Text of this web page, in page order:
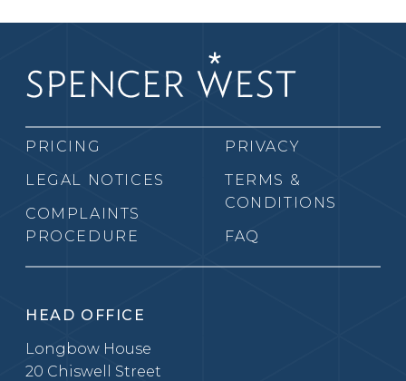
PRICING
LEGAL NOTICES
COMPLAINTS
PROCEDURE
PRIVACY
TERMS &
CONDITIONS
FAQ
HEAD OFFICE
Longbow House
20 Chiswell Street